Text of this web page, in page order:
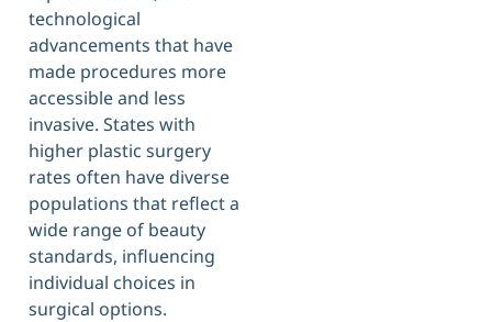
technological
advancements that have
made procedures more
accessible and less
invasive. States with
higher plastic surgery
rates often have diverse
populations that reflect a
wide range of beauty
standards, influencing
individual choices in
surgical options.